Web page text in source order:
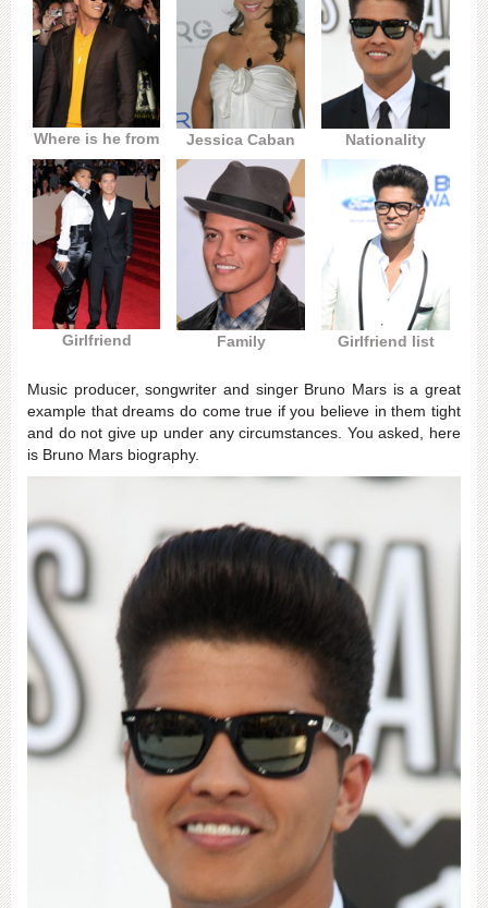
Where is he from Jessica Caban Nationality
Girlfriend Family Girlfriend list
Music producer, songwriter and singer Bruno Mars is a great
example that dreams do come true if you believe in them tight
and do not give up under any circumstances. You asked, here
is Bruno Mars biography.